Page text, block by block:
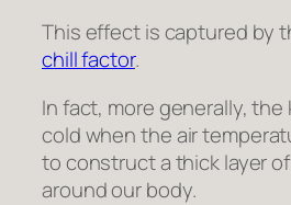
This effect is captured by
chill factor.
In fact, more generally,
cold when the air
to construct a thick layer
around our body.